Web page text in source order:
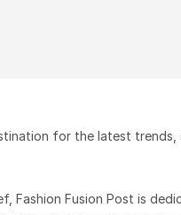
for the latest
Fashion Fusion Post is